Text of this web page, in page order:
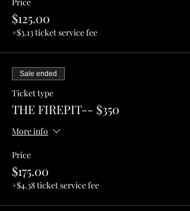
$125.00
+$3.13 ticket service fee
Sale ended
Ticket type
THE FIREPIT-- $350
More info
Price
$175.00
+$4.38 ticket service fee